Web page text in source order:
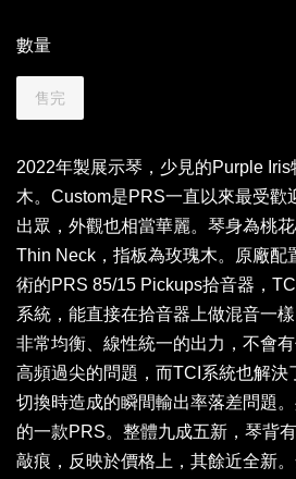
數量
售完
2022年製展示琴，少見的Purple
木。Custom是PRS一直以來最受歡
出眾，外觀也相當華麗。琴身為桃
Thin Neck，指板為玫瑰木。原廠配
術的PRS 85/15 Pickups拾音器，
系統，能直接在拾音器上做混音一
非常均衡、線性統一的出力，不會
高頻過尖的問題，而TCI系統也解決
切換時造成的瞬間輸出率落差問題
的一款PRS。整體九成五新，琴背
敲痕，反映於價格上，其餘近全新